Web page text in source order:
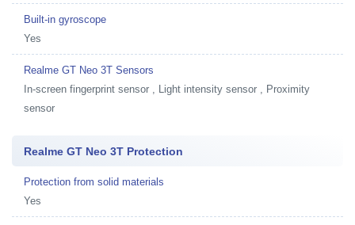
Built-in gyroscope
Yes
Realme GT Neo 3T Sensors
In-screen fingerprint sensor , Light intensity sensor , Proximity
sensor
Realme GT Neo 3T Protection
Protection from solid materials
Yes